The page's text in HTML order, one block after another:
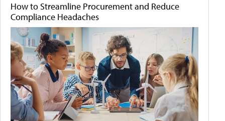
How to Streamline Procurement and Reduce
Compliance Headaches